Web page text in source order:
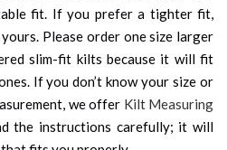
fit. If you prefer a tighter fit,
Please order one size larger
slim-fit kilts because it will fit
If you don’t know your size or
we offer Kilt Measuring
the instructions carefully; it will